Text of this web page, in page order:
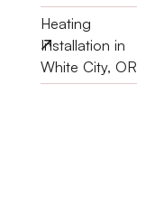
Heating
Installation in
White City, OR